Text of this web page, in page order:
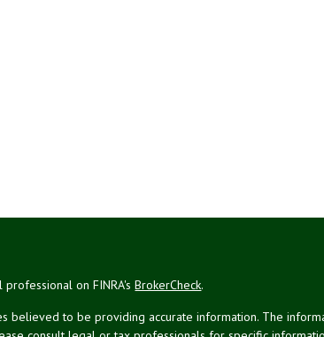
professional on FINRA'sBrokerCheck.
believed to be providing accurate information. The